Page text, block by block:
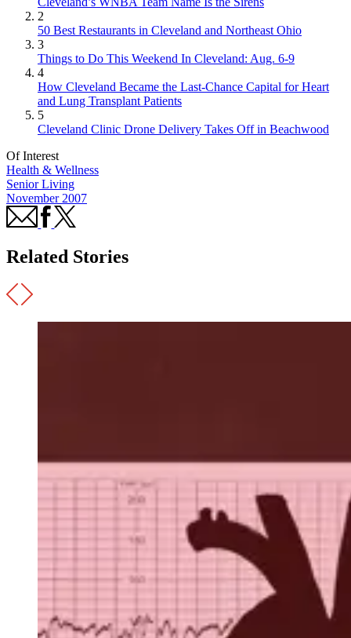
2
50 Best Restaurants in Cleveland and Northeast Ohio
3
Things to Do This Weekend In Cleveland: Aug. 6-9
4
How Cleveland Became the Last-Chance Capital for Heart
and Lung Transplant Patients
5
Cleveland Clinic Drone Delivery Takes Off in Beachwood
Of Interest
Health & Wellness
Senior Living
November 2007
Related Stories